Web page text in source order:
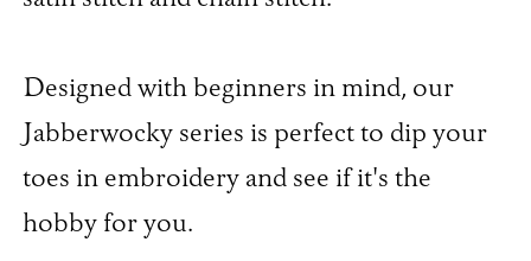
Designed with beginners in mind, our
Jabberwocky series is perfect to dip your
toes in embroidery and see if it's the
hobby for you.